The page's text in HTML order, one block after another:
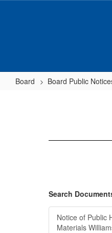
Board Board Public
Notices
Search
Notice of Public
Materials